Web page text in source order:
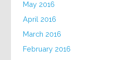
May 2016
April 2016
March 2016
February 2016